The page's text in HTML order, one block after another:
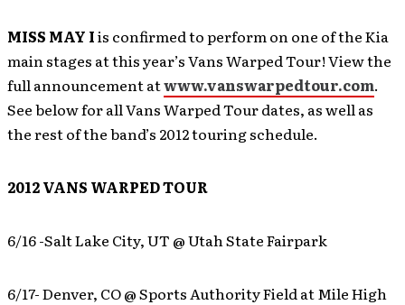
MISS MAY Iis confirmed to perform on one of the Kia
main stages at this year’s Vans Warped Tour! View the
full announcement atwww.vanswarpedtour.com.
See below for all Vans Warped Tour dates, as well as
the rest of the band’s 2012 touring schedule.
2012 VANS WARPED TOUR
6/16 -Salt Lake City, UT @ Utah State Fairpark
6/17- Denver, CO @ Sports Authority Field at Mile High